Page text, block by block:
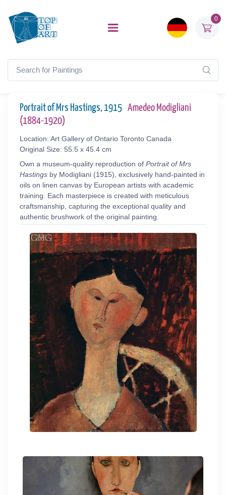
0
Portrait of Mrs Hastings, 1915 Amedeo Modigliani
(1884-1920)
Location: Art Gallery of Ontario Toronto Canada
Original Size: 55.5 x 45.4 cm
Own a museum-quality reproduction of Portrait of Mrs
Hastings by Modigliani (1915), exclusively hand-painted in
oils on linen canvas by European artists with academic
training. Each masterpiece is created with meticulous
craftsmanship, capturing the exceptional quality and
authentic brushwork of the original painting.